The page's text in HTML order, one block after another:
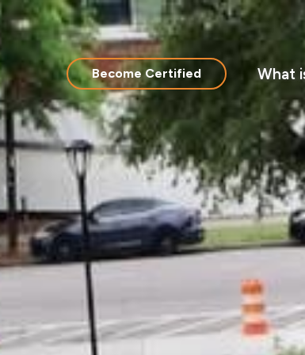
Become Certified What